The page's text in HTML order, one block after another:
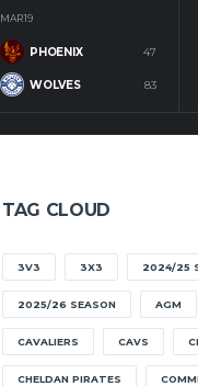
MAR 19
PHOENIX 47
WOLVES 83
TAG CLOUD
3V3 3X3 2024/25
2025/26 SEASON AGM
CAVALIERS CAVS
CHELDAN PIRATES